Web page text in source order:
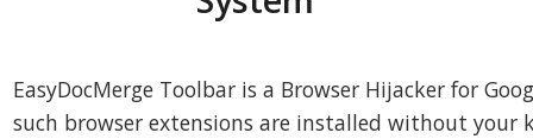
EasyDocMerge Toolbar is a Browser Hijacker for
such browser extensions are installed without your